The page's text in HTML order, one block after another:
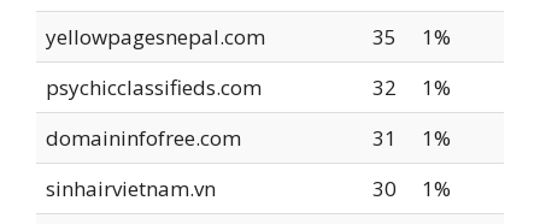
yellowpagesnepal.com
35
1%
psychicclassifieds.com
32
1%
domaininfofree.com
31
1%
sinhairvietnam.vn
30
1%